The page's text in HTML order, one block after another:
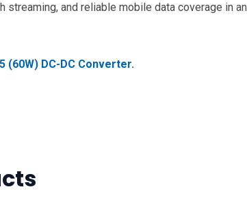
and reliable mobile data coverage in
(60W) DC-DC Converter.